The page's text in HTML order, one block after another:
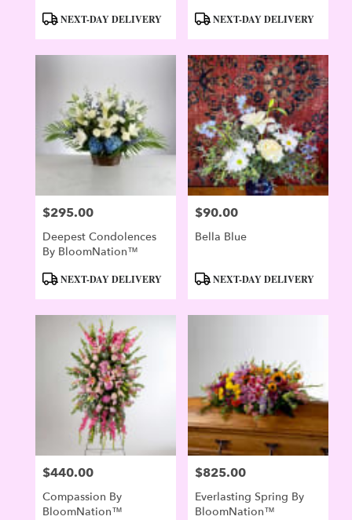
ProductNEXT-DAY DELIVERY
ProductNEXT-DAY DELIVERY
Price:
$295.00
Deepest Condolences
By BloomNation™
ProductNEXT-DAY DELIVERY
Price:
$90.00
Bella Blue
ProductNEXT-DAY DELIVERY
Price:
$440.00
Compassion By
BloomNation™
Price:
$825.00
Everlasting Spring By
BloomNation™